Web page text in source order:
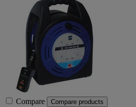
Compare Compare products